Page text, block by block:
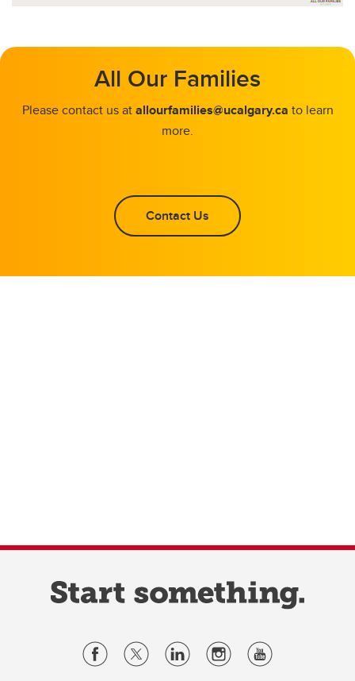
All Our Families
Please contact us atallourfamilies@ucalgary.ca to learn
more.
Contact Us